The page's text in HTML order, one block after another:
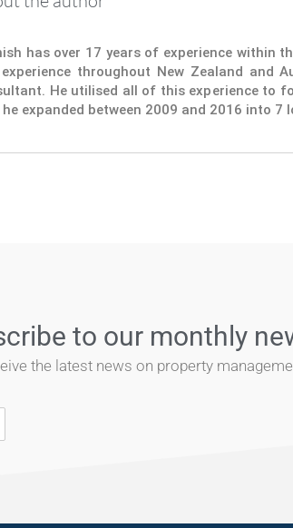
has over 17 years of experience within
throughout New Zealand and
He utilised all of this experience to
expanded between 2009 and 2016 into 7
to our monthly
the latest news on property